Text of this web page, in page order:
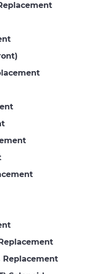
Replacement